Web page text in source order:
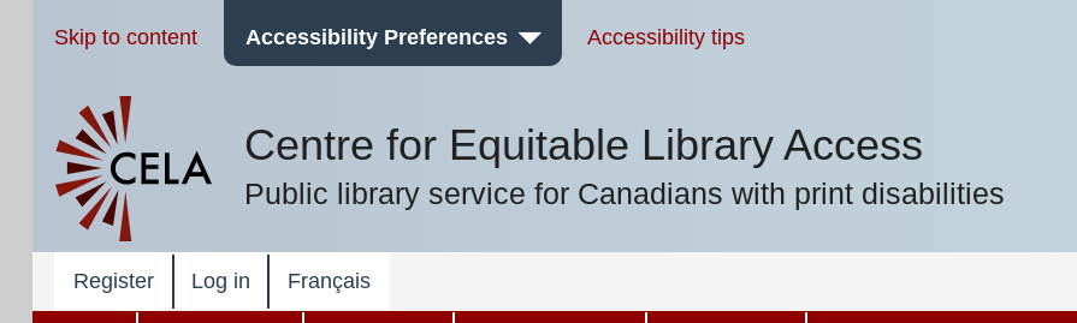
Skip to content Accessibility Preferences Accessibility tips
Centre for Equitable Library Access
Public library service for Canadians with print disabilities
Register Log in Français